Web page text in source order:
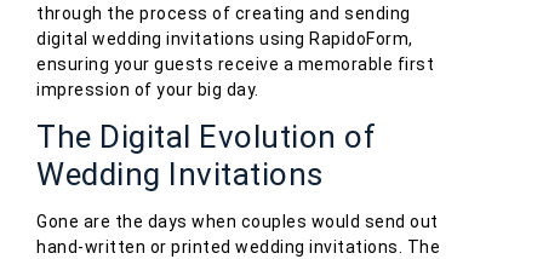
through the process of creating and sending
digital wedding invitations using RapidoForm,
ensuring your guests receive a memorable first
impression of your big day.
The Digital Evolution of
Wedding Invitations
Gone are the days when couples would send out
hand-written or printed wedding invitations. The